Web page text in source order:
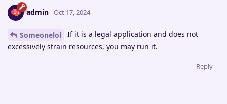
admin Oct 17, 2024
Someonelol
If it is a legal application and does not
excessively strain resources, you may run it.
Reply